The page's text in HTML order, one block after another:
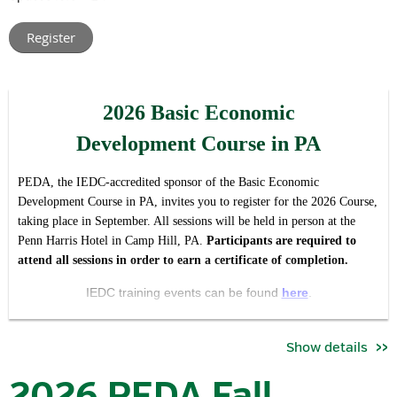
Rather than hosting multiple regional meetings with t
impacting our industry and association statewide, while making
a valuable member update and opportunity for engagement,
and
an open invitation for economic development professionals
who want to better understand the work, priorities, and
community that PEDA brings together.
During the meeting, attendees will hear updates on:
2026 Basic Economic
Development Course in PA
PEDA, the IEDC-accredited sponsor of the Basic Economic
Development Course in PA, invites you to register for the 2026 Course,
taking place in September. All sessions will be held in person at the
Penn Harris Hotel in Camp Hill, PA. Participants are required to
attend all sessions in order to earn a certificate of completion.
IEDC training events can be found here
Show details